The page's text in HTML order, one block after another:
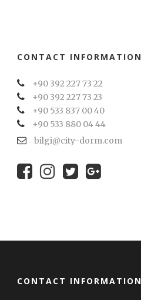
CONTACT INFORMATION
+90 392 227 73 22
+90 392 227 73 23
+90 533 837 00 40
+90 533 880 04 44
bilgi@city-dorm.com
CONTACT INFORMATION